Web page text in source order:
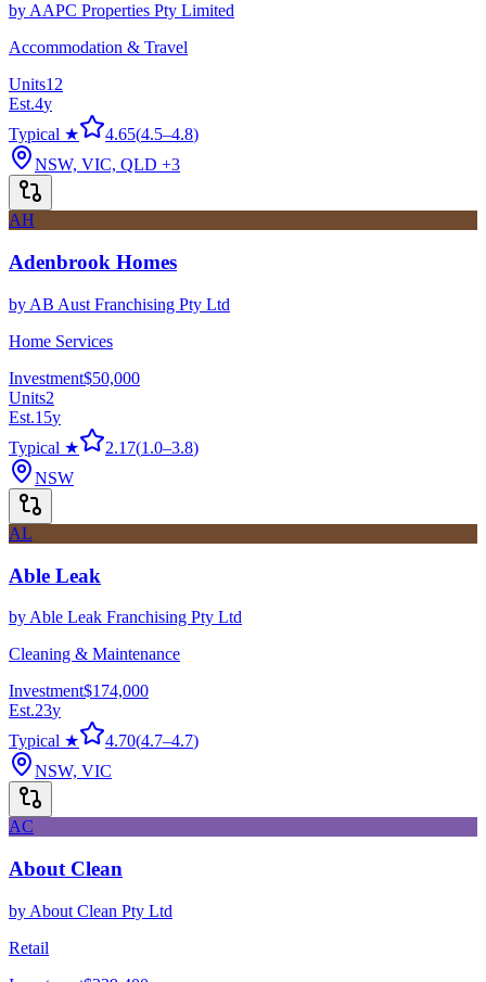
byAAPC Properties Pty Limited
Accommodation & Travel
Units12
Est.4y
Typical ★
4.65(4.5–4.8)
NSW, VIC, QLD +3
AH
Adenbrook Homes
by AB Aust Franchising Pty Ltd
Home Services
Investment$50,000
Units2
Est.15y
Typical ★
2.17(1.0–3.8)
NSW
AL
Able Leak
by Able Leak Franchising Pty Ltd
Cleaning & Maintenance
Investment$174,000
Est.23y
Typical ★
4.70(4.7–4.7)
NSW, VIC
AC
About Clean
by About Clean Pty Ltd
Retail